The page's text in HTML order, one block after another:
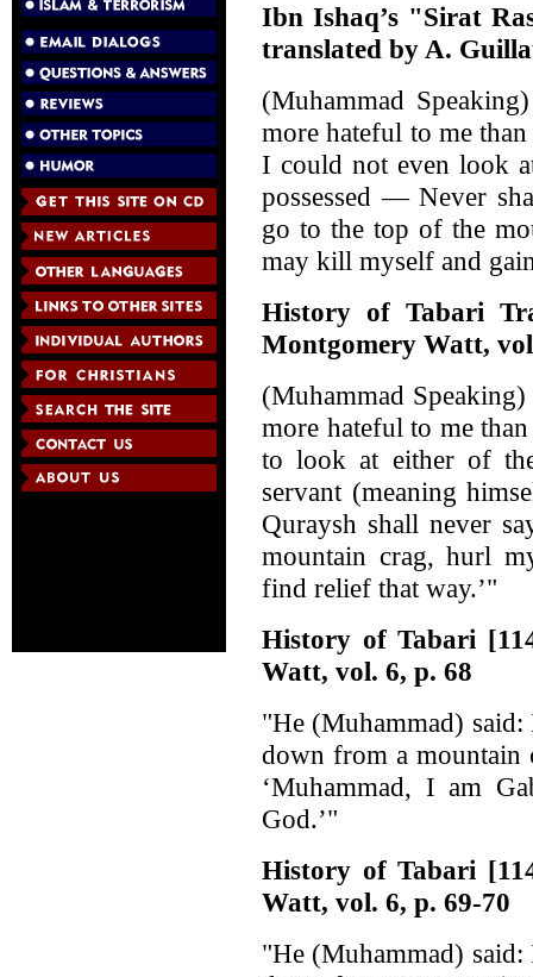
Ibn Ishaq’s "Sirat
translated by A.
(Muhammad
more hateful to me than
I could not even look
possessed — Never
go to the top of the
may kill myself and
History of Tabari
Montgomery Watt,
(Muhammad
more hateful to me
to look at either of
servant (meaning
Quraysh shall never
mountain crag, hurl
find relief that way.’"
History of Tabari
Watt, vol. 6, p. 68
"He (Muhammad)
down from a mountain
‘Muhammad, I am
God.’"
History of Tabari
Watt, vol. 6, p. 69-70
"He (Muhammad)